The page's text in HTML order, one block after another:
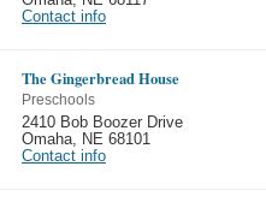
Contact info
The Gingerbread House
Preschools
2410 Bob Boozer Drive
Omaha
NE 68101
Contact info